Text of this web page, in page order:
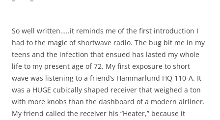
So well written…..it reminds me of the first introduction I
had to the magic of shortwave radio. The bug bit me in my
teens and the infection that ensued has lasted my whole
life to my present age of 72. My first exposure to short
wave was listening to a friend’s Hammarlund HQ 110-A. It
was a HUGE cubically shaped receiver that weighed a ton
with more knobs than the dashboard of a modern airliner.
My friend called the receiver his “Heater,” because it